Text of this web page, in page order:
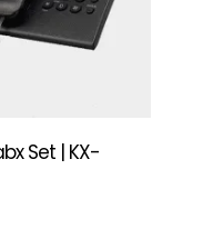
Set | KX-